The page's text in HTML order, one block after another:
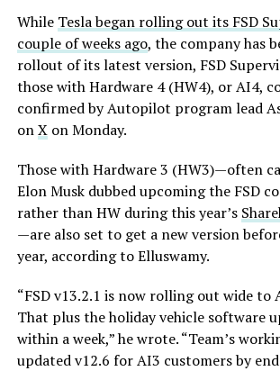
While Tesla began rolling out its FSD
couple of weeks ago, the company has
rollout of its latest version, FSD
those with Hardware 4 (HW4), or AI4,
confirmed by Autopilot program lead
onXon Monday.
Those with Hardware 3 (HW3)—often
Elon Musk dubbed upcoming the FSD
rather than HW during this year’s
—are also set to get a new version
year, according to Elluswamy.
“FSD v13.2.1 is now rolling out wide to
That plus the holiday vehicle software
within a week,” he wrote. “Team’s
updated v12.6 for AI3 customers by